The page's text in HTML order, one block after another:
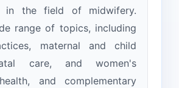
in the field of midwifery.
range of topics, including
maternal and child
care, and women's
and complementary